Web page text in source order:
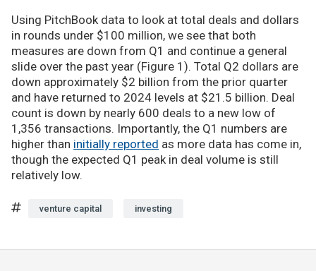
Using PitchBook data to look at total deals and dollars
in rounds under $100 million, we see that both
measures are down from Q1 and continue a general
slide over the past year (Figure 1). Total Q2 dollars are
down approximately $2 billion from the prior quarter
and have returned to 2024 levels at $21.5 billion. Deal
count is down by nearly 600 deals to a new low of
1,356 transactions. Importantly, the Q1 numbers are
higher than initially reported as more data has come in,
though the expected Q1 peak in deal volume is still
relatively low.
venture capital investing